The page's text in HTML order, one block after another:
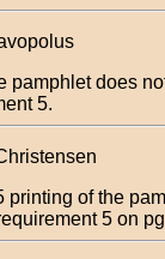
pamphlet does
5.
printing of the
5 on